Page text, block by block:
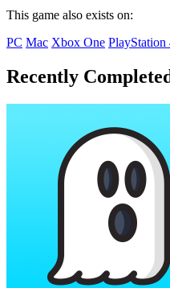
This game also exists on:
PC Mac Xbox One PlayStation
Recently